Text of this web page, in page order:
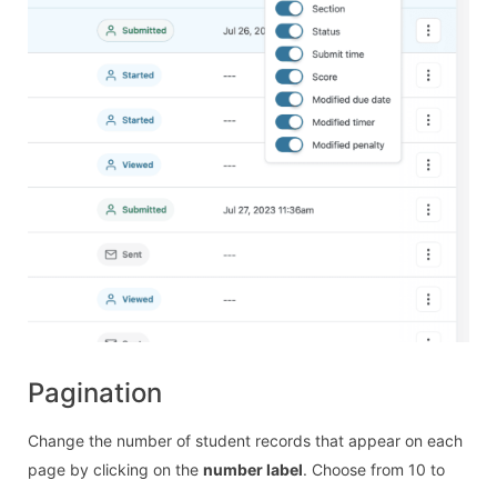
Pagination
Change the number of student records that appear on each
page by clicking on the number label. Choose from 10 to